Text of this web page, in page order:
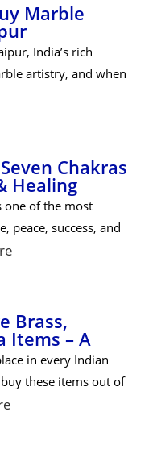
Marble
India’s rich
artistry, and when
Chakras
Healing
one of the most
peace, success, and
Brass,
Items – A
in every Indian
these items out of